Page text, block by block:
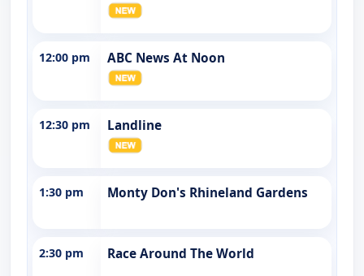
12:00 pm ABC News At Noon
12:30 pm Landline
1:30 pm Monty Don's Rhineland Gardens
2:30 pm Race Around The World